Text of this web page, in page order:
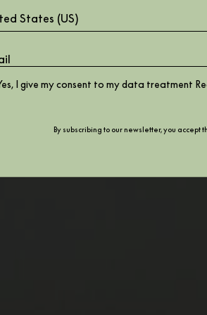
States (US)
I give my consent to my data treatment
By subscribing to our newsletter, you accept